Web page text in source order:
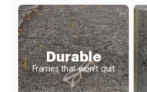
Durable
Frames that won't quit